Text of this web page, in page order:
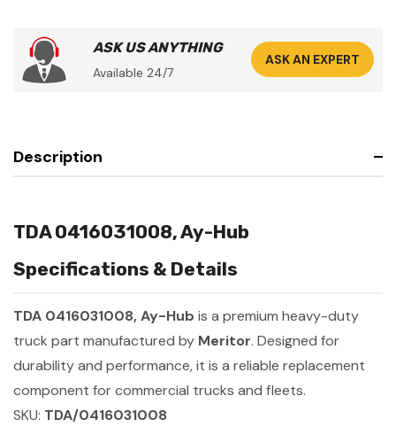
ASK US ANYTHING
Available 24/7
ASK AN EXPERT
Description
TDA 0416031008, Ay-Hub
Specifications & Details
TDA 0416031008, Ay-Hub is a premium heavy-duty
truck part manufactured by Meritor. Designed for
durability and performance, it is a reliable replacement
component for commercial trucks and fleets.
SKU: TDA/0416031008